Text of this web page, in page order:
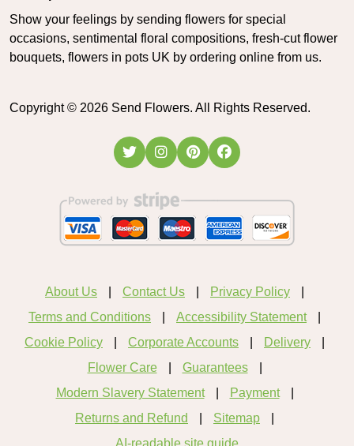
Show your feelings by sending flowers for special
occasions, sentimental floral compositions, fresh-cut flower
bouquets, flowers in pots UK by ordering online from us.
Copyright © 2026 Send Flowers. All Rights Reserved.
About Us Contact Us
Privacy Policy
Terms and Conditions
Accessibility Statement
Cookie Policy
Corporate Accounts
Delivery
Flower Care
Guarantees
Modern Slavery Statement
Payment
Returns and Refund
Sitemap
AI-readable site guide